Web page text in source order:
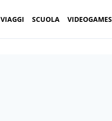
VIAGGI SCUOLA VIDEOGAMES